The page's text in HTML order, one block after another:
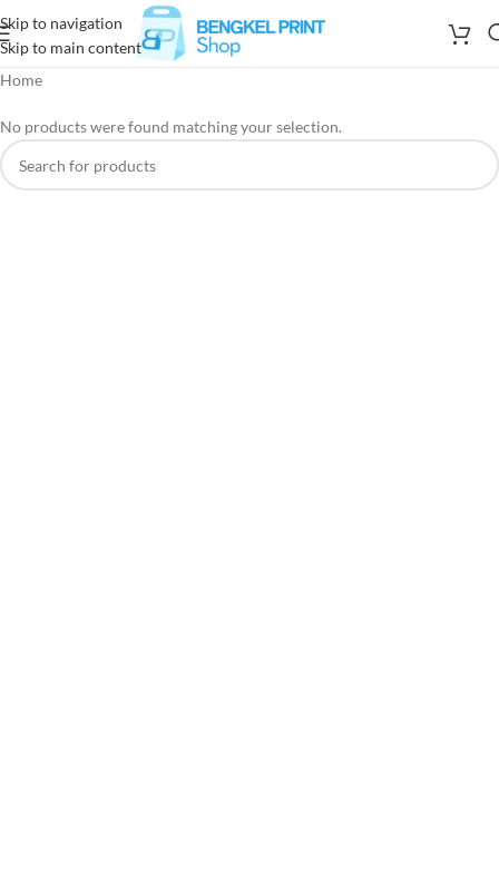
Skip to navigation
Skip to main content
Home
No products were found matching your selection.